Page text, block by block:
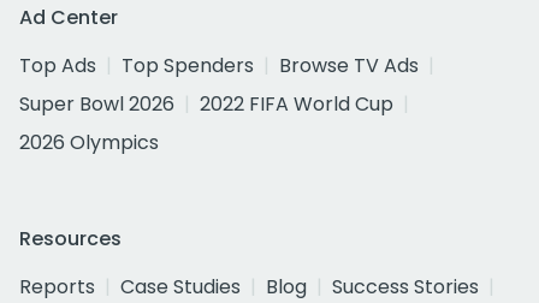
Ad Center
Top Ads
Top Spenders
Browse TV Ads
Super Bowl 2026
2022 FIFA World Cup
2026 Olympics
Resources
Reports
Case Studies Blog
Success Stories